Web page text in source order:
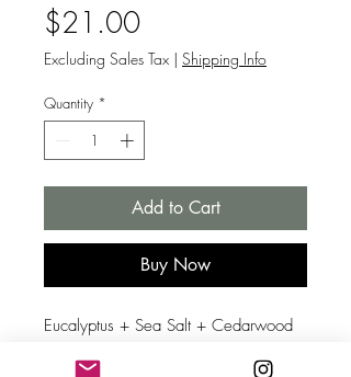
$21.00Price
Excluding Sales Tax | Shipping Info
Quantity *
Add to Cart
Buy Now
Eucalyptus + Sea Salt + Cedarwood